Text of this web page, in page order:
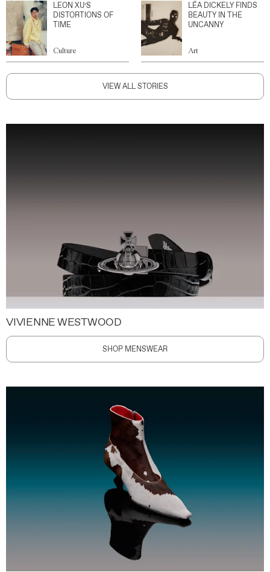
LEON XU’S
DISTORTIONS OF
TIME
Culture
LÉA DICKELY FINDS
BEAUTY IN THE
UNCANNY
Art
VIEW ALL STORIES
VIVIENNE WESTWOOD
SHOP MENSWEAR